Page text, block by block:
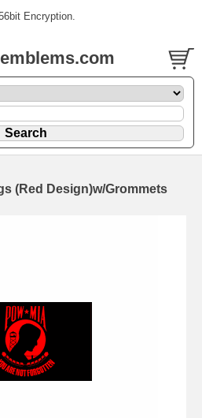
Encryption.
(Red Design)w/Grommets